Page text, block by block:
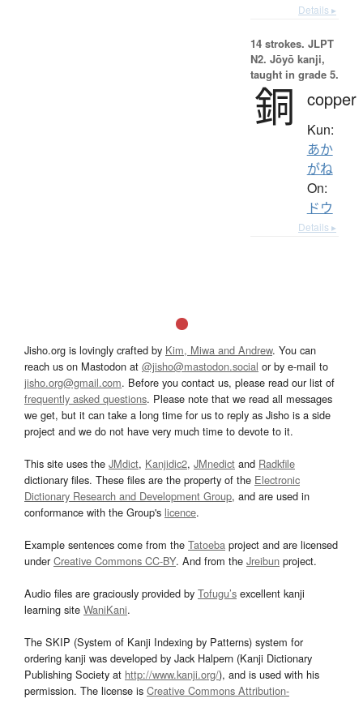
Details ▸
14 strokes. JLPT
N2. Jōyō kanji,
taught in grade 5.
銅 copper
Kun:
あか
がね
On:
ドウ
Details ▸
Jisho.org is lovingly crafted by Kim, Miwa and Andrew. You can
reach us on Mastodon at @jisho@mastodon.social or by e-mail to
jisho.org@gmail.com. Before you contact us, please read our list of
frequently asked questions. Please note that we read all messages
we get, but it can take a long time for us to reply as Jisho is a side
project and we do not have very much time to devote to it.
This site uses the JMdict, Kanjidic2, JMnedict and Radkfile
dictionary files. These files are the property of the Electronic
Dictionary Research and Development Group, and are used in
conformance with the Group's licence.
Example sentences come from the Tatoeba project and are licensed
underCreative Commons CC-BY. And from the Jreibun project.
Audio files are graciously provided by Tofugu’s excellent kanji
learning site WaniKani.
The SKIP (System of Kanji Indexing by Patterns) system for
ordering kanji was developed by Jack Halpern (Kanji Dictionary
Publishing Society at http://www.kanji.org/), and is used with his
permission. The license is Creative Commons Attribution-